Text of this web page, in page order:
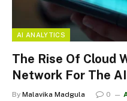
AI ANALYTICS
The Rise Of Cloud
Network For The
By Malavika Madgula 0